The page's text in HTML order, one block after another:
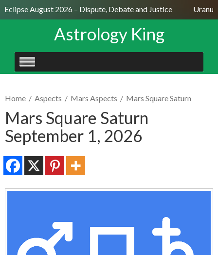
Eclipse August 2026 – Dispute, Debate and Justice
Astrology King
SKIP
TO
Home / Aspects / Mars Aspects / Mars Square Saturn
Mars Square Saturn
September 1, 2026